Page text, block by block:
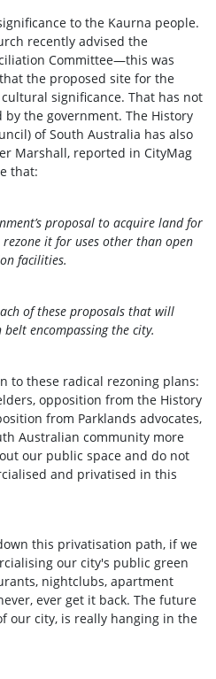
to the Kaurna people.
recently advised the
Committee—this was
the proposed site for the
significance. That has not
the government. The History
of South Australia has also
Marshall, reported in CityMag
that:
proposal to acquire land for
it for uses other than open
facilities.
of these proposals that will
encompassing the city.
to these radical rezoning plans:
opposition from the History
from Parklands advocates,
Australian community more
our public space and do not
and privatised in this
this privatisation path, if we
our city's public green
nightclubs, apartment
ever get it back. The future
our city, is really hanging in the